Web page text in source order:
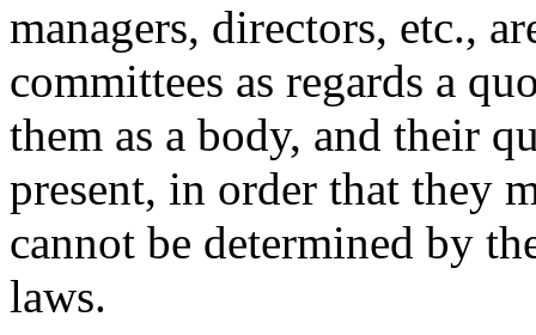
managers, directors, etc.,
committees as regards a
them as a body, and their
present, in order that they
cannot be determined by
laws.